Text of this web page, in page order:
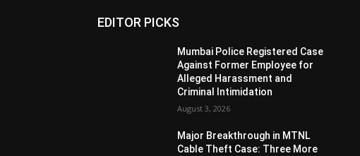
EDITOR PICKS
Mumbai Police Registered Case
Against Former Employee for
Alleged Harassment and
Criminal Intimidation
August 3, 2026
Major Breakthrough in MTNL
Cable Theft Case: Three More